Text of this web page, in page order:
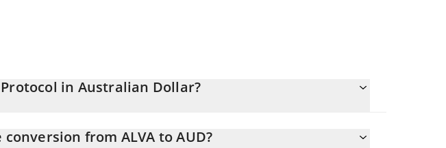
in Australian Dollar?
from ALVA to AUD?